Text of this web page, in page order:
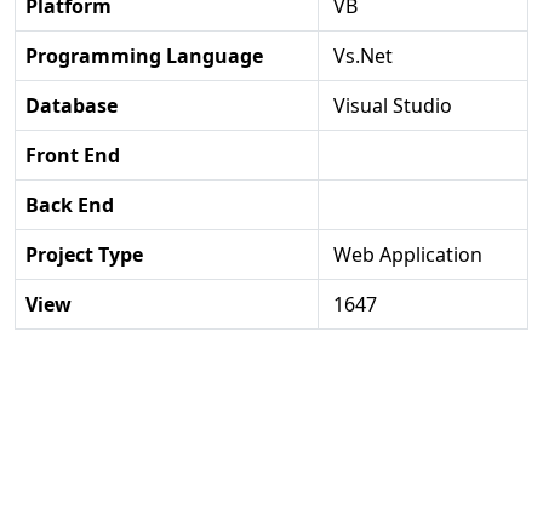
Platform
VB
Programming Language
Vs.net
Database
Visual Studio
Front End
Back End
Project Type
Web Application
View
1647